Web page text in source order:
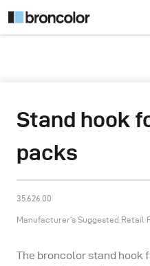
Stand hook
packs
35.626.00
Manufacturer’s Suggested Retail
The broncolor stand hook